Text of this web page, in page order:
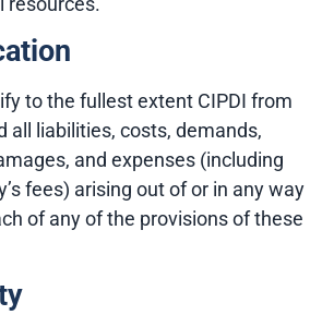
to the fullest extent CIPDI from
all liabilities, costs, demands,
and expenses (including
fees) arising out of or in any way
of any of the provisions of these